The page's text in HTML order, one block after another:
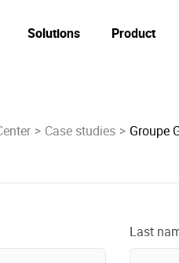
Solutions Product
Case studies Groupe
Last